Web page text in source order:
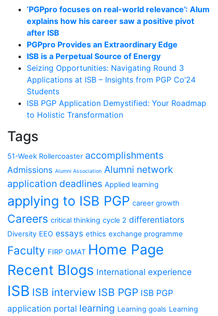
‘PGPpro focuses on real-world relevance’: Alum
explains how his career saw a positive pivot
after ISB
PGPpro Provides an Extraordinary Edge
ISB is a Perpetual Source of Energy
Seizing Opportunities: Navigating Round 3
Applications at ISB – Insights from PGP Co’24
Students
ISB PGP Application Demystified: Your Roadmap
to Holistic Transformation
Tags
51-Week Rollercoaster accomplishments
Admissions Alumni Association Alumni network
application deadlines Applied learning
applying to ISB PGP career growth
Careers critical thinking cycle 2 differentiators
Diversity EEO essays ethics exchange programme
Faculty FIRP GMAT Home Page
Recent Blogs International experience
ISB ISB interview ISB PGP ISB PGP
application portal learning Learning goals Learning